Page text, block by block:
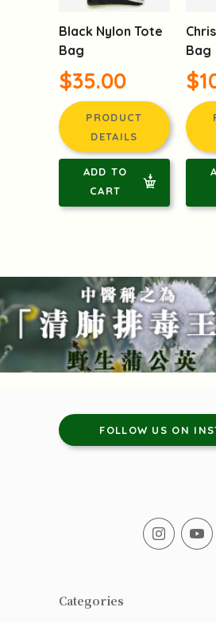
Black Nylon Tote
Bag
$35.00
PRODUCT
DETAILS
ADD TO
CART
Bag
FOLLOW US ON
Categories